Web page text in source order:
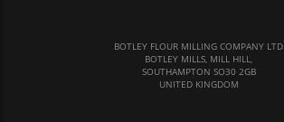
BOTLEY FLOUR MILLING COMPANY LTD
BOTLEY MILLS, MILL HILL,
SOUTHAMPTON SO30 2GB
UNITED KINGDOM